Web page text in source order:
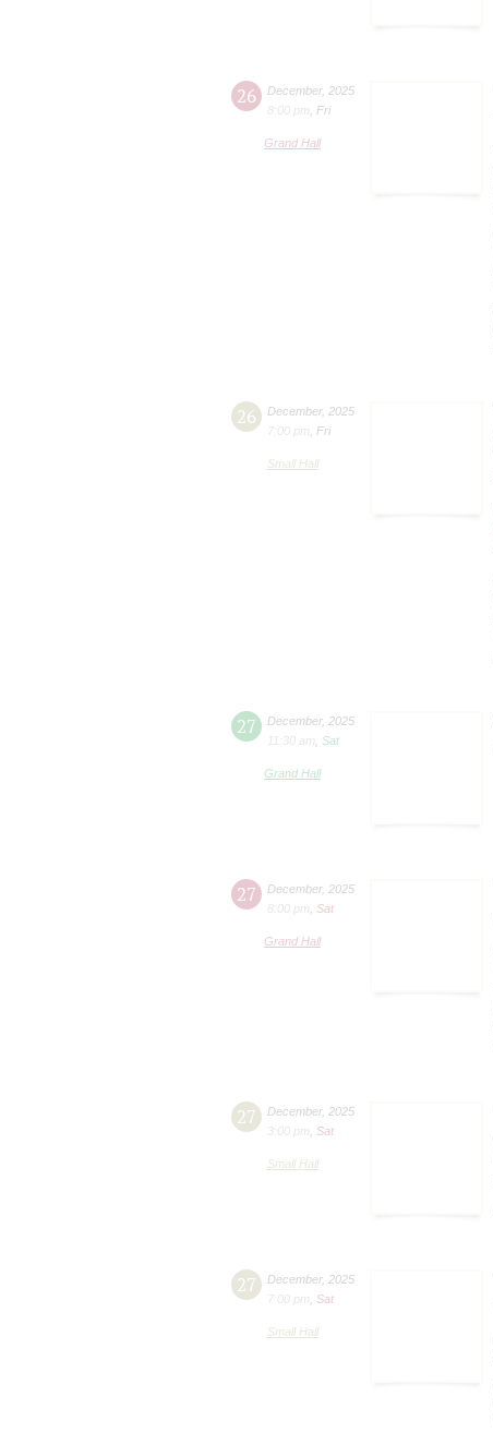
26 December, 2025
8:00 pm
Fri
Grand Hall
26 December, 2025
7:00 pm
Fri
Small Hall
27 December, 2025
11:30 am
Sat
Grand Hall
27 December, 2025
8:00 pm
Sat
Grand Hall
27 December, 2025
3:00 pm
Sat
Small Hall
27 December, 2025
7:00 pm
Sat
Small Hall